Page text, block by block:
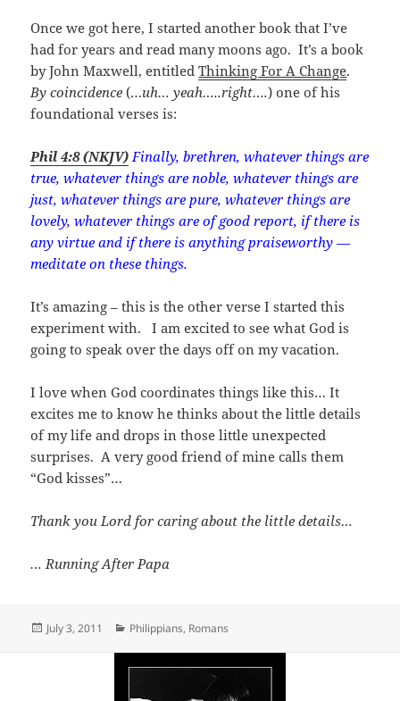
Once we got here, I started another book that I’ve
had for years and read many moons ago. It’s a book
by John Maxwell, entitledThinking For A Change.
By coincidence (…uh… yeah…..right….) one of his
foundational verses is:
Phil 4:8 (NKJV) Finally, brethren, whatever things are
true, whatever things are noble, whatever things are
just, whatever things are pure, whatever things are
lovely, whatever things are of good report, if there is
any virtue and if there is anything praiseworthy —
meditate on these things.
It’s amazing – this is the other verse I started this
experiment with. I am excited to see what God is
going to speak over the days off on my vacation.
I love when God coordinates things like this… It
excites me to know he thinks about the little details
of my life and drops in those little unexpected
surprises. A very good friend of mine calls them
“God kisses”…
Thank you Lord for caring about the little details…
… Running After Papa
Posted
July 3, 2011 Categories
Philippians, Romans